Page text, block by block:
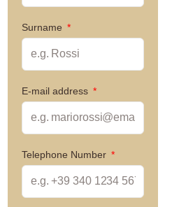
Surname
E-mail address
Telephone Number